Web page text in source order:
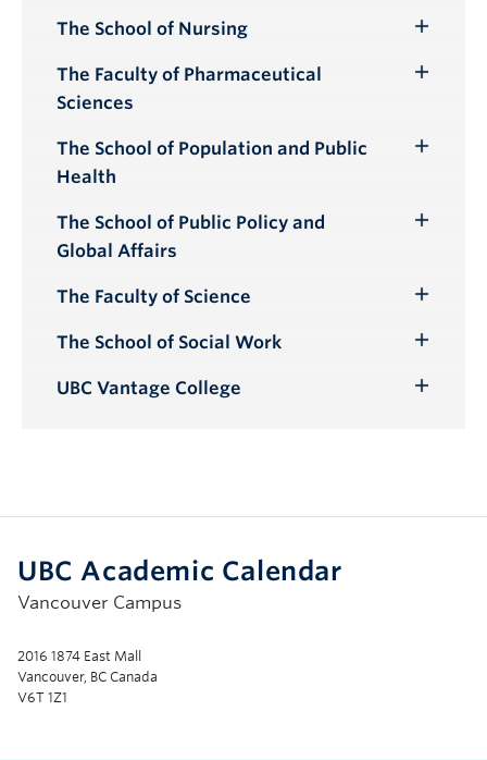
Submenu
The School of Nursing
Submenu
The Faculty of Pharmaceutical
Sciences
The School of Population and Public
Health
Toggle
The School of Public Policy and
Global Affairs
The Faculty of Science
Submenu
The School of Social Work
Submenu
UBC Vantage College
UBC Academic Calendar
Vancouver Campus
2016 1874 East Mall
Vancouver, BC Canada
V6T 1Z1